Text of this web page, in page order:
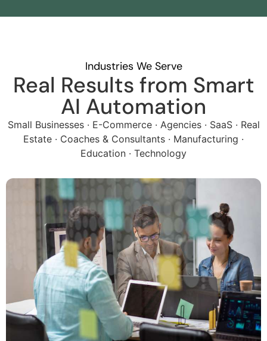
Industries We Serve
Real Results from Smart
AI Automation
Small Businesses · E-Commerce · Agencies · SaaS · Real
Estate · Coaches & Consultants · Manufacturing ·
Education · Technology